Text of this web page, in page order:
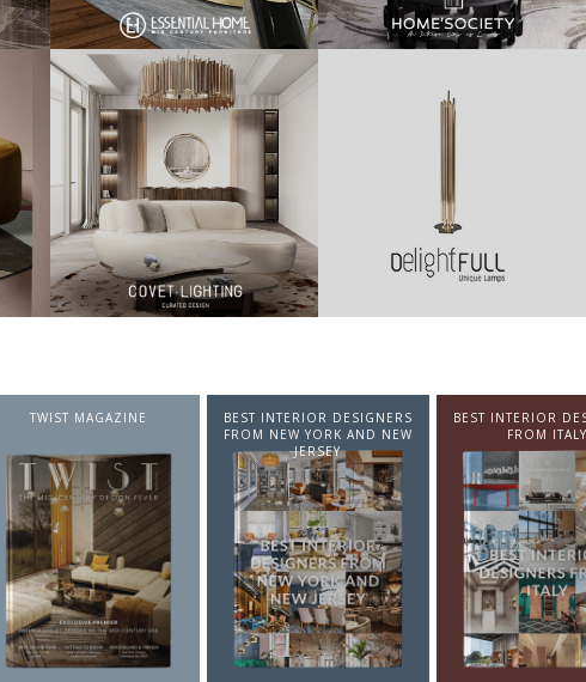
BEST INTERIOR DESIGNERS
JERSEY
BEST INTERIOR DESIGNERS
FROM ITALY
BEST INTERIOR
FROM